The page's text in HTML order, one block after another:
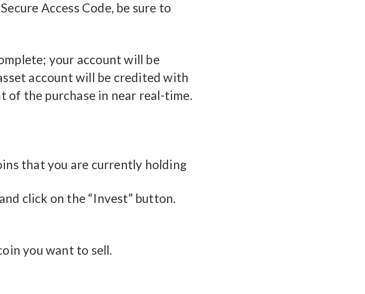
Access Code, be sure to
your account will be
account will be credited with
of the purchase in near real-time.
that you are currently holding
click on the “Invest” button.
you want to sell.